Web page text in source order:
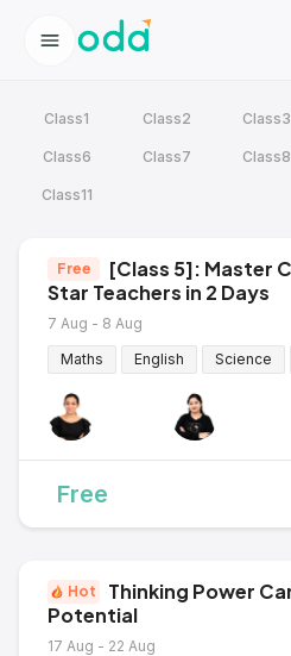
Class1 Class2 Class3
Class6 Class7 Class8
Class11
Free
Star Teachers in 2 Days
7 Aug - 8 Aug
Maths
English Science
Free
Hot
Potential
17 Aug - 22 Aug